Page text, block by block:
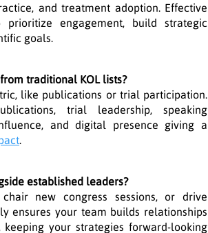
and treatment adoption. Effective
engagement, build strategic
goals.
traditional KOL lists?
like publications or trial participation.
trial leadership, speaking
and digital presence giving a
.
established leaders?
new congress sessions, or drive
ensures your team builds relationships
your strategies forward-looking